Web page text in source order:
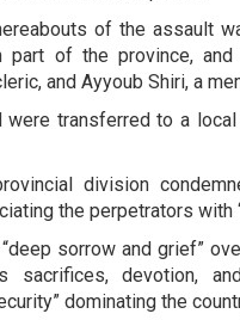
of the assault
part of the province,
and Ayyoub Shiri, a
were transferred to a
division
the perpetrators with
sorrow and grief”
sacrifices, devotion,
dominating the